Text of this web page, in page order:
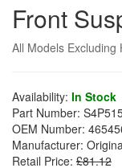
Front
All Models Excluding
Availability: In Stock
Part Number:
OEM Number:
Manufacturer:
Retail Price: £81.12